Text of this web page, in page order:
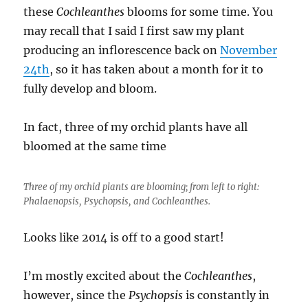
theseCochleanthes blooms for some time.You
may recall that I said I first saw my plant
producing an inflorescence back onNovember
24th , so it has taken about a month for it to
fully develop and bloom.
In fact, three of my orchid plants have all
bloomed at the same time
Three of my orchid plants are blooming; from left to right:
Phalaenopsis,Psychopsis, andCochleanthes.
Looks like 2014 is off to a good start!
I’m mostly excited about theCochleanthes,
however, since the Psychopsis is constantly in